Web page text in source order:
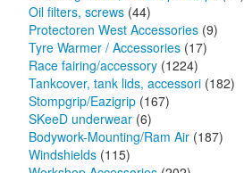
Oil filters, screws (44)
Protectoren West Accessories (9)
Tyre Warmer / Accessories (17)
Race fairing/accessory (1224)
Tankcover, tank lids, accessori (182)
Stompgrip/Eazigrip (167)
SKeeD underwear (6)
Bodywork-Mounting/Ram Air (187)
Windshields (115)